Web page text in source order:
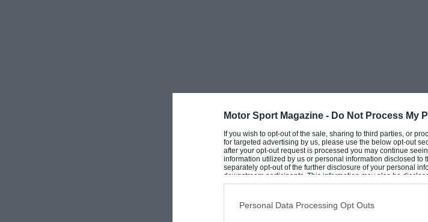
Motor Sport Magazine - Do Not Process My
If you wish to opt-out of the sale, sharing to third parties, or
for targeted advertising by us, please use the below opt-out
after your opt-out request is processed you may continue
information utilized by us or personal information disclosed to
separately opt-out of the further disclosure of your personal
downstream participants. This information may also be
Downstream Participantsthat may further disclose it to other
Personal Data Processing Opt Outs